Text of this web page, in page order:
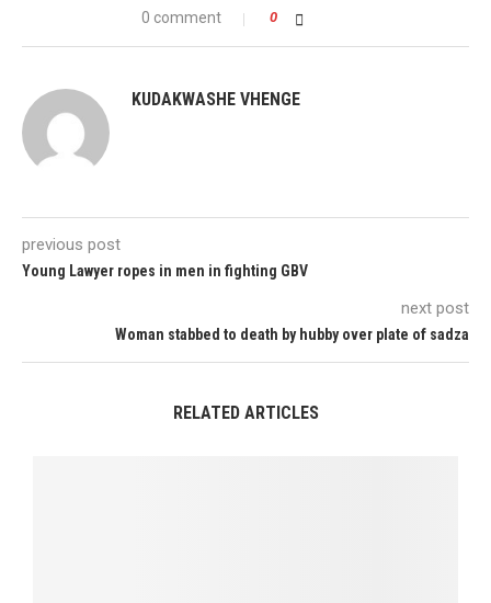
0 comment 0
KUDAKWASHE VHENGE
previous post
Young Lawyer ropes in men in fighting GBV
next post
Woman stabbed to death by hubby over plate of sadza
RELATED ARTICLES